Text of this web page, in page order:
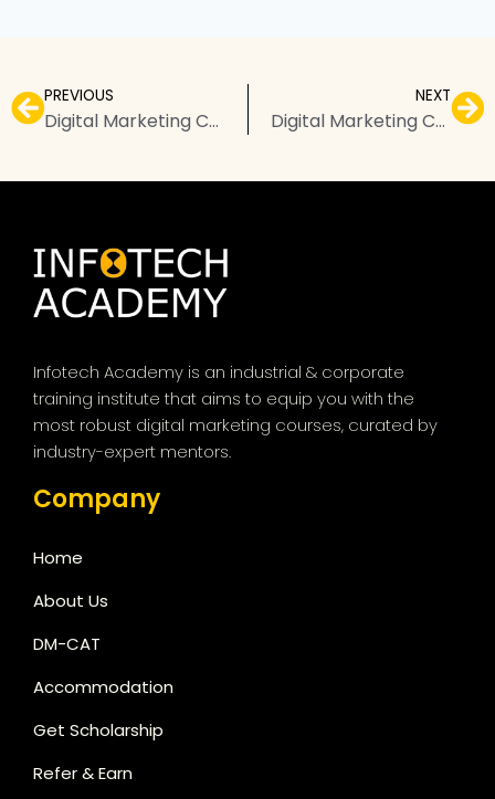
PREVIOUS
Digital Marketing Courses in Amravati – Top Institutes, Fees, & FAQs
NEXT
Digital Marketing Courses in Badlapur – Top Institutes, Fees, & FAQs
Infotech Academy is an industrial & corporate
training institute that aims to equip you with the
most robust digital marketing courses, curated by
industry-expert mentors.
Company
Home
About Us
DM-CAT
Accommodation
Get Scholarship
Refer & Earn